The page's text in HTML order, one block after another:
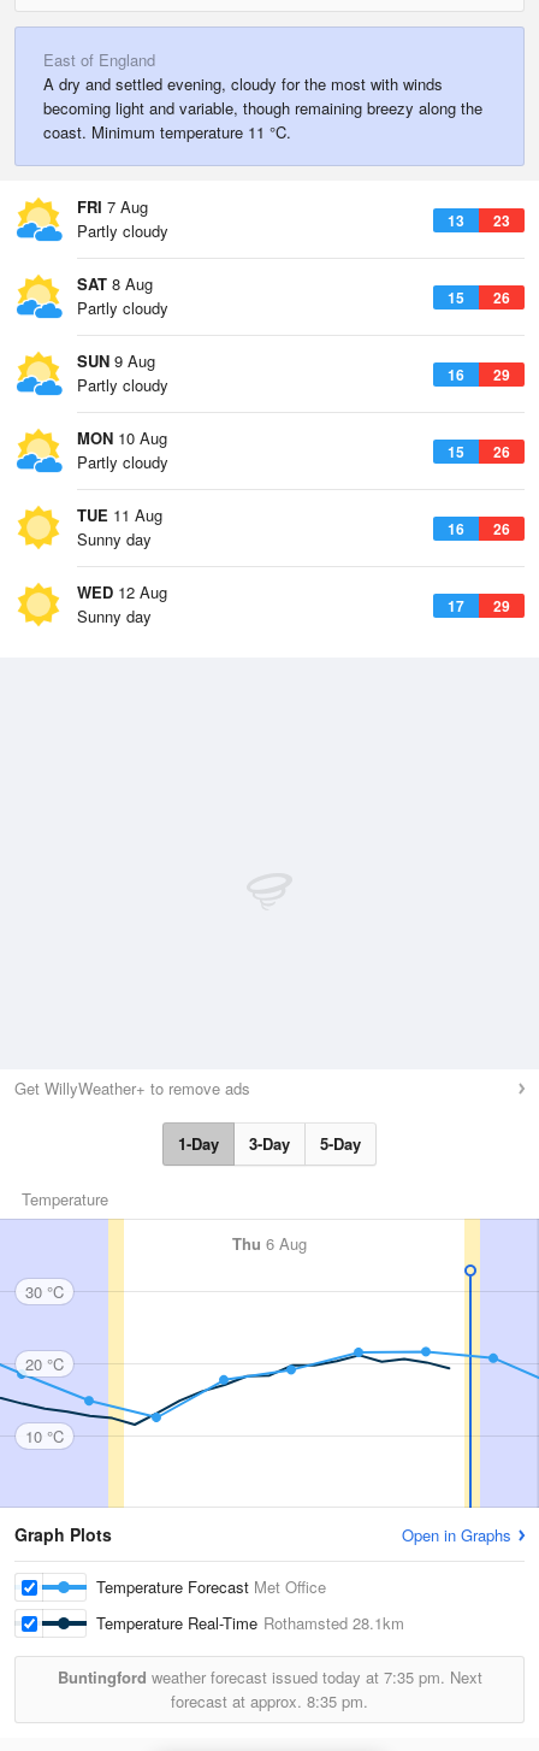
East of England
A dry and settled evening, cloudy for the most with winds
becoming light and variable, though remaining breezy along the
coast. Minimum temperature 11 °C.
FRI 7 Aug
13 23
Partly cloudy
SAT 8 Aug
15 26
Partly cloudy
SUN 9 Aug
16 29
Partly cloudy
MON 10 Aug
15 26
Partly cloudy
TUE 11 Aug
16 26
Sunny day
WED 12 Aug
17 29
Sunny day
Get WillyWeather+ to remove ads
1-Day 3-Day 5-Day
Temperature
Thu 6 Aug
30 °C
20 °C
10 °C
Graph Plots Open in Graphs
Temperature Forecast Met Office
Temperature Real-Time Rothamsted 28.1km
Buntingford weather forecast issued today at 7:35 pm. Next
forecast at approx. 8:35 pm.